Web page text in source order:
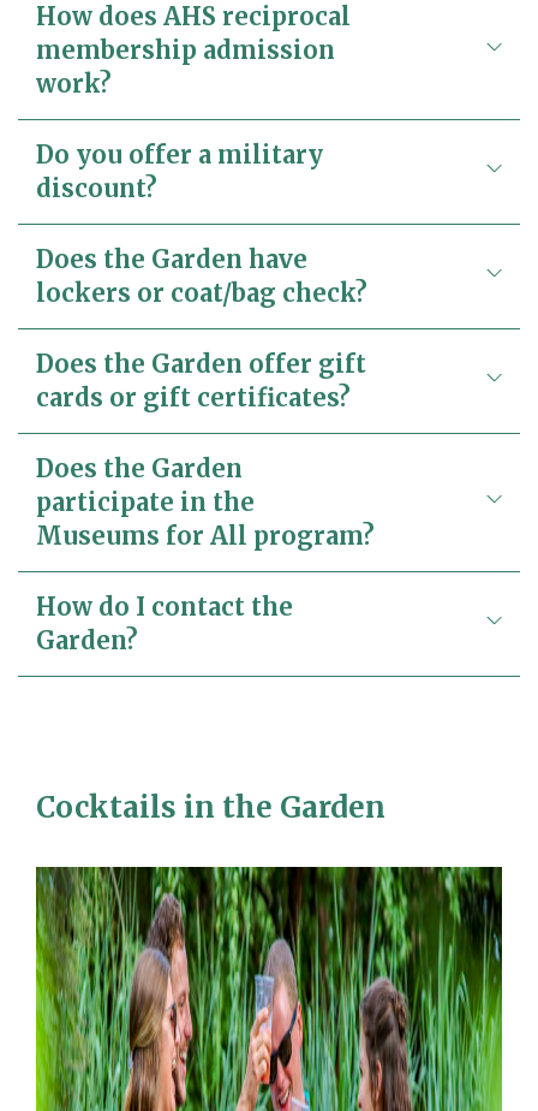
How does AHS reciprocal
membership admission
work?
Do you offer a military
discount?
Does the Garden have
lockers or coat/bag check?
Does the Garden offer gift
cards or gift certificates?
Does the Garden
participate in the
Museums for All program?
How do I contact the
Garden?
Cocktails in the Garden